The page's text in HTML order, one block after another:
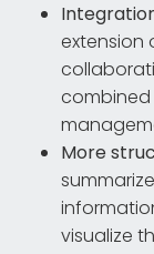
extension
combined
More
visualize